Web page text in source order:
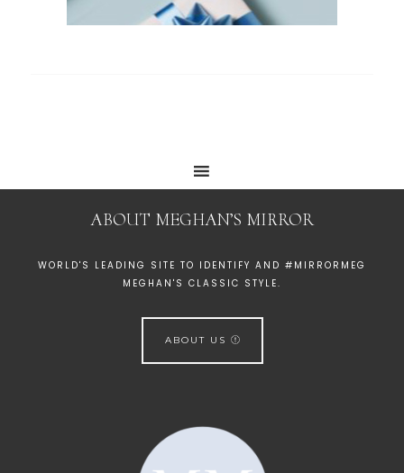
ABOUT MEGHAN’S MIRROR
WORLD'S LEADING SITE TO IDENTIFY AND #MIRRORMEG
MEGHAN'S CLASSIC STYLE.
ABOUT US